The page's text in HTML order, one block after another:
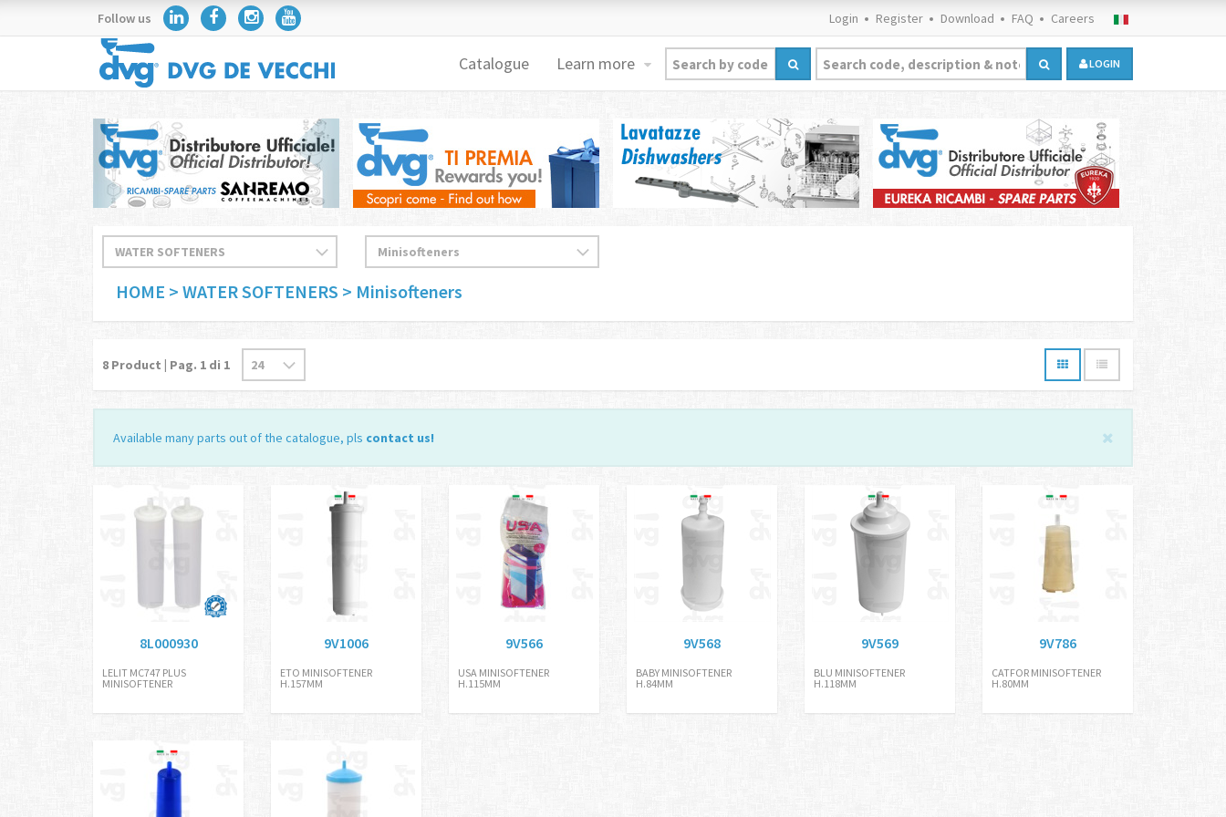
Follow us Login Register Download FAQ Careers
Catalogue Learn more LOGIN
HOME > WATER SOFTENERS > Minisofteners
8 Product | Pag. 1 di 1
Available many parts out of the catalogue, pls contact us!
8L000930
LELIT MC747 PLUS
MINISOFTENER
9V1006
ETO MINISOFTENER
H.157MM
9V566
USA MINISOFTENER
H.115MM
9V568
BABY MINISOFTENER
H.84MM
9V569
BLU MINISOFTENER
H.118MM
9V786
CATFOR MINISOFTENER
H.80MM